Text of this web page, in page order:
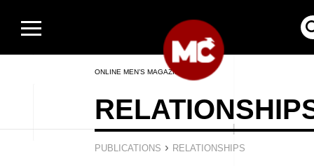
ONLINE MEN’S MAGAZINE
PUBLICATIONS › RELATIONSHIPS